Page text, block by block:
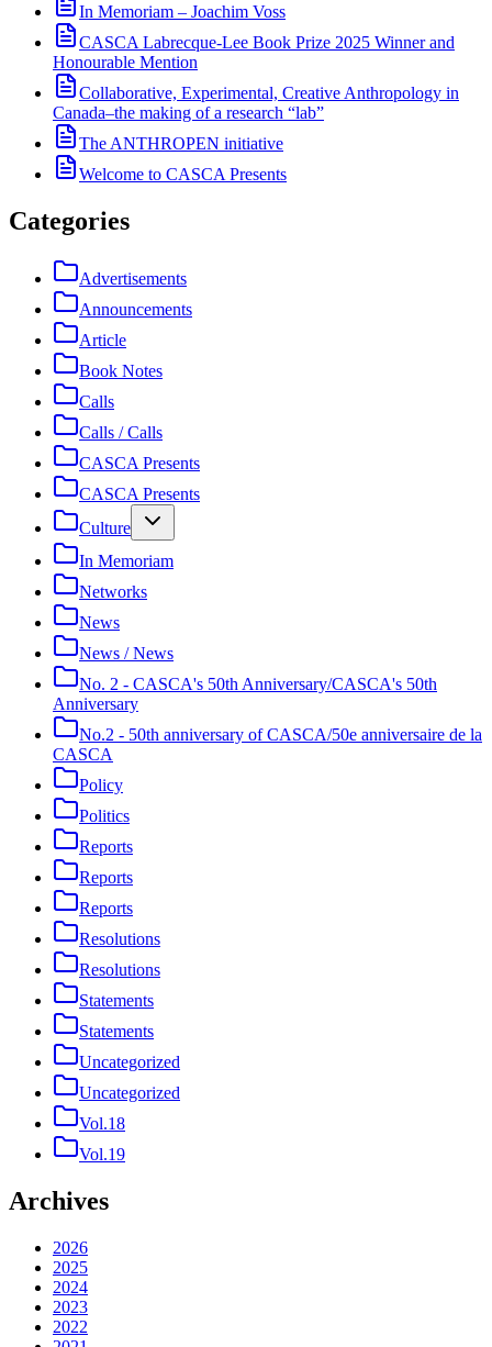
In Memoriam – Joachim Voss
CASCA Labrecque-Lee Book Prize 2025 Winner and
Honourable Mention
Collaborative, Experimental, Creative Anthropology in
Canada–the making of a research “lab”
The ANTHROPEN initiative
Welcome to CASCA Presents
Categories
Advertisements
Announcements
Article
Book Notes
Calls
Calls / Calls
CASCA Presents
CASCA Presents
Culture
In Memoriam
Networks
News
News / News
No. 2 - CASCA's 50th Anniversary/CASCA's 50th
Anniversary
No.2 - 50th anniversary of CASCA/50e anniversaire de la
CASCA
Policy
Politics
Reports
Reports
Reports
Resolutions
Resolutions
Statements
Statements
Uncategorized
Uncategorized
Vol.18
Vol.19
Archives
2026
2025
2024
2023
2022